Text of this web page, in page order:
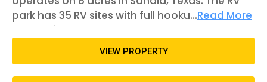
park has 35 RV sites with full hookups
alternating between 30- or 30- and 50-amp
electrical service. Some units are pull-
throughs, while others are back-ins.
Additionally, the campground features a
...Read More
VIEW PROPERTY